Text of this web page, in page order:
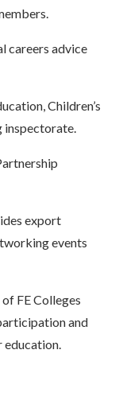
careers advice
Children’s
inspectorate.
export
events
FE Colleges
and
education.